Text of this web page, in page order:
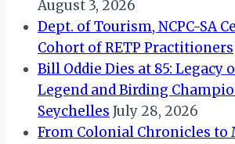
August 3, 2026
Dept. of Tourism, NCPC-SA
Cohort of RETP Practitioners
Bill Oddie Dies at 85: Legacy
Legend and Birding
Seychelles July 28, 2026
From Colonial Chronicles to